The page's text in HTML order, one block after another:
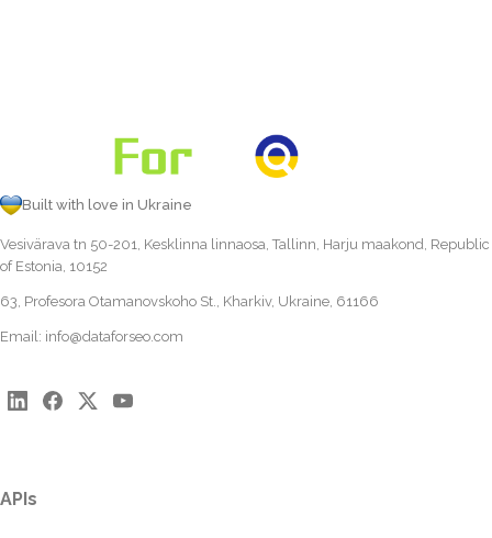
Built with love in Ukraine
Vesivärava tn 50-201, Kesklinna linnaosa, Tallinn, Harju maakond, Republic
of Estonia, 10152
63, Profesora Otamanovskoho St., Kharkiv, Ukraine, 61166
Email: info@dataforseo.com
APIs